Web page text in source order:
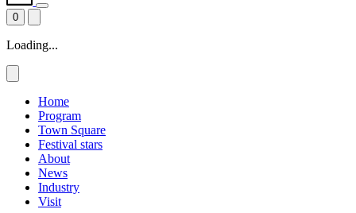
0
Loading...
Home
Program
Town Square
Festival stars
About
News
Industry
Visit